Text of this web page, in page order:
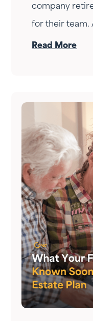
company
for their team.
personal
Read More